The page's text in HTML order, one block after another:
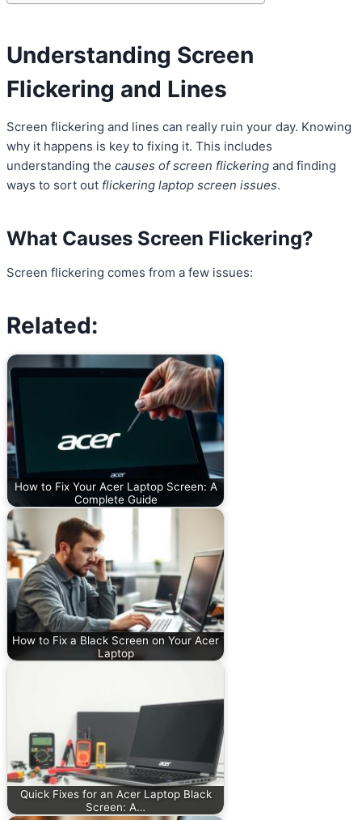
Understanding Screen
Flickering and Lines
Screen flickering and lines can really ruin your day. Knowing
why it happens is key to fixing it. This includes
understanding the causes of screen flickering and finding
ways to sort out flickering laptop screen issues.
What Causes Screen Flickering?
Screen flickering comes from a few issues:
Related:
How to Fix Your Acer Laptop Screen: A
Complete Guide
How to Fix a Black Screen on Your Acer
Laptop
Quick Fixes for an Acer Laptop Black
Screen: A…